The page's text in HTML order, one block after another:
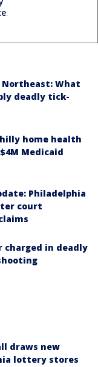
.
What
deadly tick-
home health
Medicaid
Philadelphia
court
charged in deadly
draws new
lottery stores